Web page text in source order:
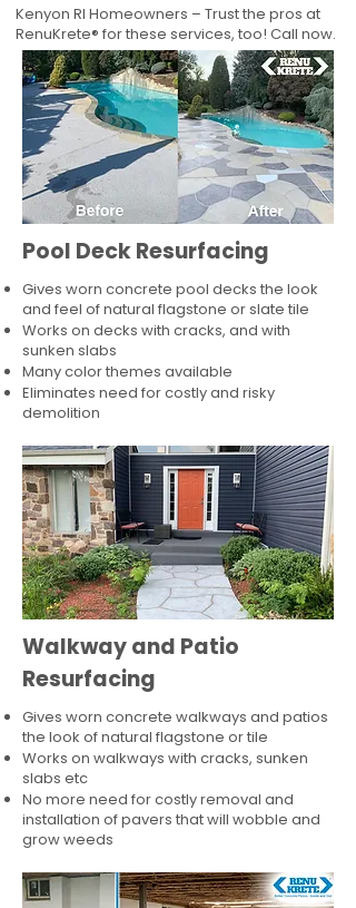
Kenyon RI Homeowners – Trust the pros at
RenuKrete® for these services, too! Call now.
Pool Deck Resurfacing
Gives worn concrete pool decks the look
and feel of natural flagstone or slate tile
Works on decks with cracks, and with
sunken slabs
Many color themes available
Eliminates need for costly and risky
demolition
Walkway and Patio
Resurfacing
Gives worn concrete walkways and patios
the look of natural flagstone or tile​
Works on walkways with cracks, sunken
slabs etc
No more need for costly removal and
installation of pavers that will wobble and
grow weeds